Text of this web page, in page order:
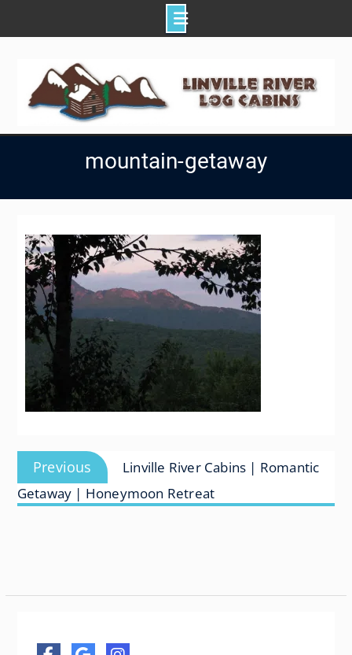
mountain-getaway
Post
navigation
Previous
Previous
post:
Linville River Cabins | Romantic
Getaway | Honeymoon Retreat